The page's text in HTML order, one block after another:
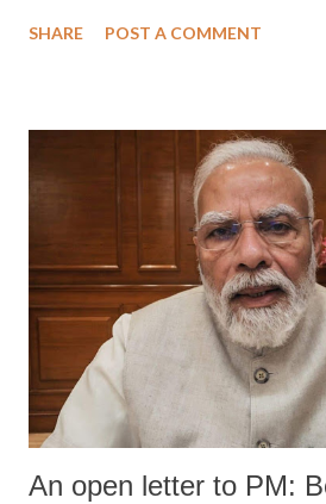
SHARE POST A COMMENT
An open letter to PM: